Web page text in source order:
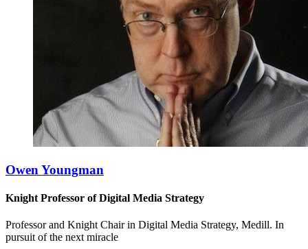
Owen Youngman
Knight Professor of Digital Media Strategy
Professor and Knight Chair in Digital Media Strategy, Medill. In
pursuit of the next miracle